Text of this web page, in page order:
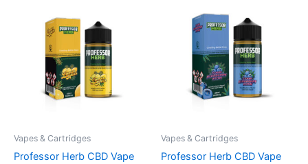
Vapes & Cartridges
Professor Herb CBD Vape
Vapes & Cartridges
Professor Herb CBD Vape